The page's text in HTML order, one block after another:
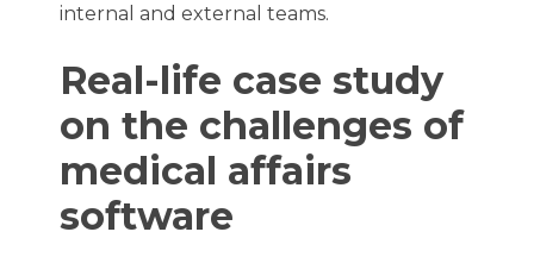
internal and external teams.
Real-life case study
on the challenges of
medical affairs
software